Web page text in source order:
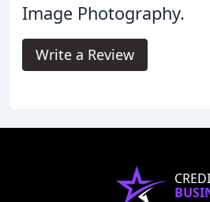
Image Photography.
Write a Review